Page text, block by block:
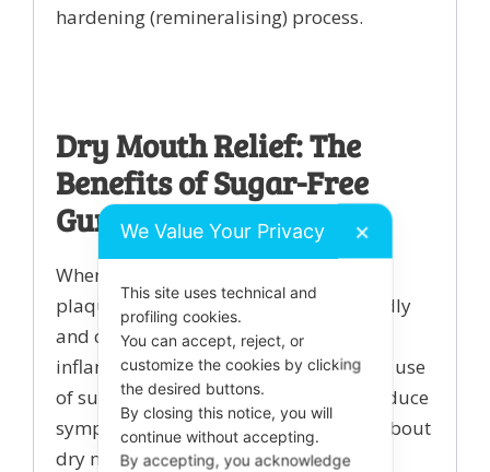
hardening (remineralising) process.
Dry Mouth Relief: The
Benefits of Sugar-Free
Gum
When your mouth is dry (xerostomia)
plaque biofilm can develop more rapidly
and can increase your risk of gum
inflammation and bad breath. Regular use
of sugar free chewing gum can help reduce
symptoms of dry mouth. Learn more about
dry mouthhere.
We Value Your Privacy ✕
This site uses technical and
profiling cookies.
You can accept, reject, or
customize the cookies by clicking
the desired buttons.
By closing this notice, you will
continue without accepting.
By accepting, you acknowledge